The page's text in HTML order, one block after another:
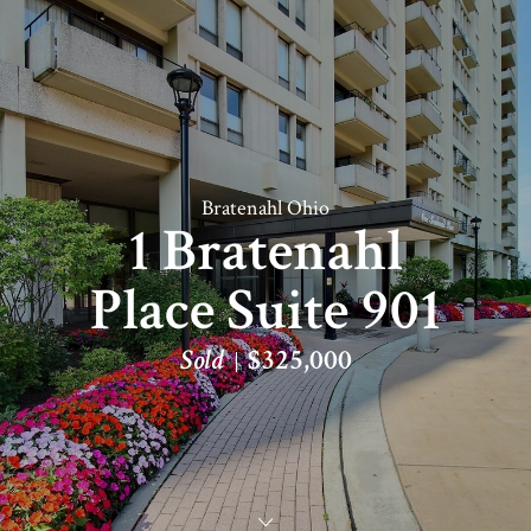
Bratenahl Ohio
1 Bratenahl
Place Suite 901
Sold $325,000